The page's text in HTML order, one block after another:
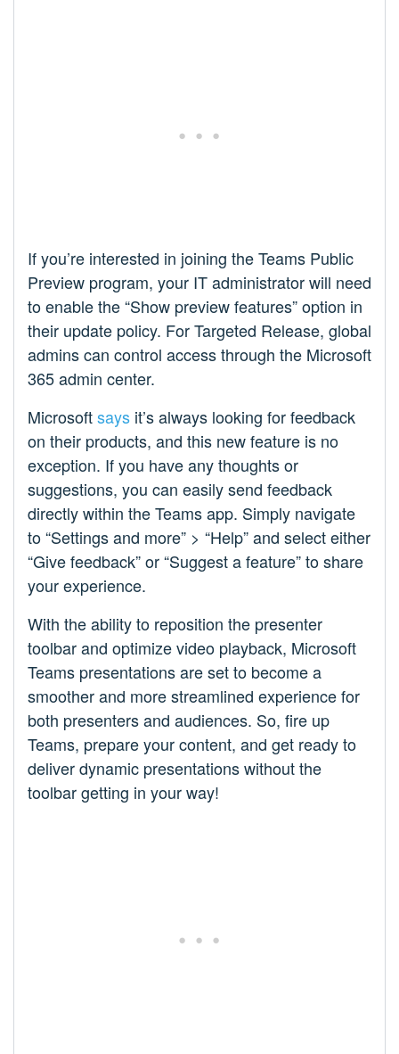
If you’re interested in joining the Teams Public
Preview program, your IT administrator will need
to enable the “Show preview features” option in
their update policy. For Targeted Release, global
admins can control access through the Microsoft
365 admin center.
Microsoftsays it’s always looking for feedback
on their products, and this new feature is no
exception. If you have any thoughts or
suggestions, you can easily send feedback
directly within the Teams app. Simply navigate
to “Settings and more” > “Help” and select either
“Give feedback” or “Suggest a feature” to share
your experience.
With the ability to reposition the presenter
toolbar and optimize video playback, Microsoft
Teams presentations are set to become a
smoother and more streamlined experience for
both presenters and audiences. So, fire up
Teams, prepare your content, and get ready to
deliver dynamic presentations without the
toolbar getting in your way!